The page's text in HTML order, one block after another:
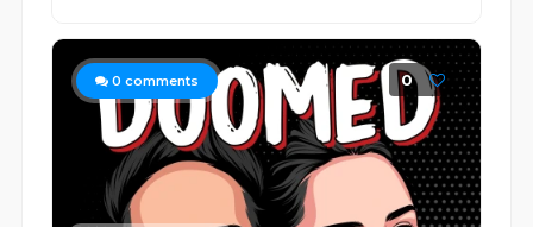
0 comments 0